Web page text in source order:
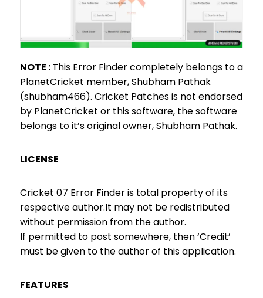
NOTE :This Error Finder completely belongs to a
PlanetCricket member, Shubham Pathak
(shubham466). Cricket Patches is not endorsed
by PlanetCricket or this software, the software
belongs to it’s original owner, Shubham Pathak.
LICENSE
Cricket 07 Error Finder is total property of its
respective author.It may not be redistributed
without permission from the author.
If permitted to post somewhere, then ‘Credit’
must be given to the author of this application.
FEATURES